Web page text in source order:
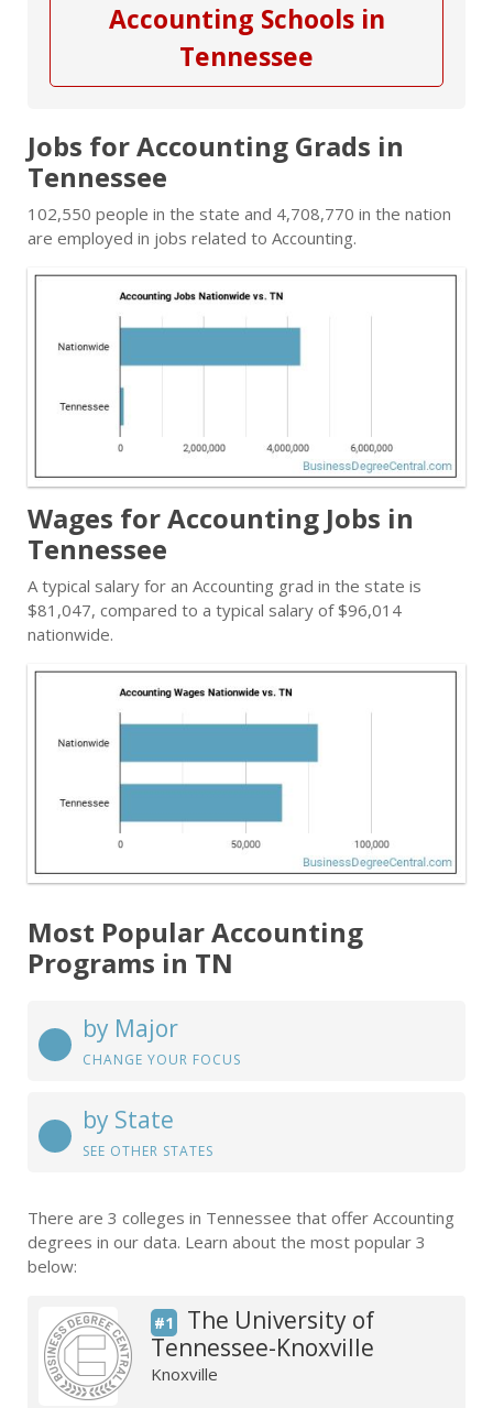
Accounting Schools in
Tennessee
Jobs for Accounting Grads in
Tennessee
102,550 people in the state and 4,708,770 in the nation
are employed in jobs related to Accounting.
Wages for Accounting Jobs in
Tennessee
A typical salary for an Accounting grad in the state is
$81,047, compared to a typical salary of $96,014
nationwide.
Most Popular Accounting
Programs in TN
by Major
CHANGE YOUR FOCUS
by State
SEE OTHER STATES
There are 3 colleges in Tennessee that offer Accounting
degrees in our data. Learn about the most popular 3
below:
#1
The University of
Tennessee-Knoxville
Knoxville